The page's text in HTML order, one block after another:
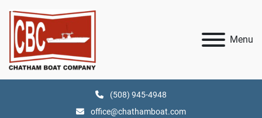
Menu
(508) 945-4948
office@chathamboat.com